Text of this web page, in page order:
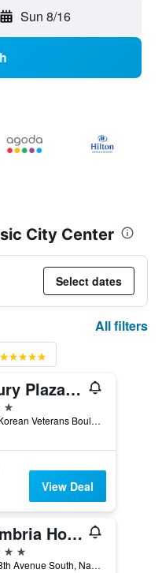
Sun 8/16
City Center
Select dates
All filters
Drury Plaza Hotel Nashville Downtown
300 Korean Veterans Boulevard, Nashville, TN, United States
View Deal
Cambria Hotel Nashville Downtown
118 8th Avenue South, Nashville, TN, United States